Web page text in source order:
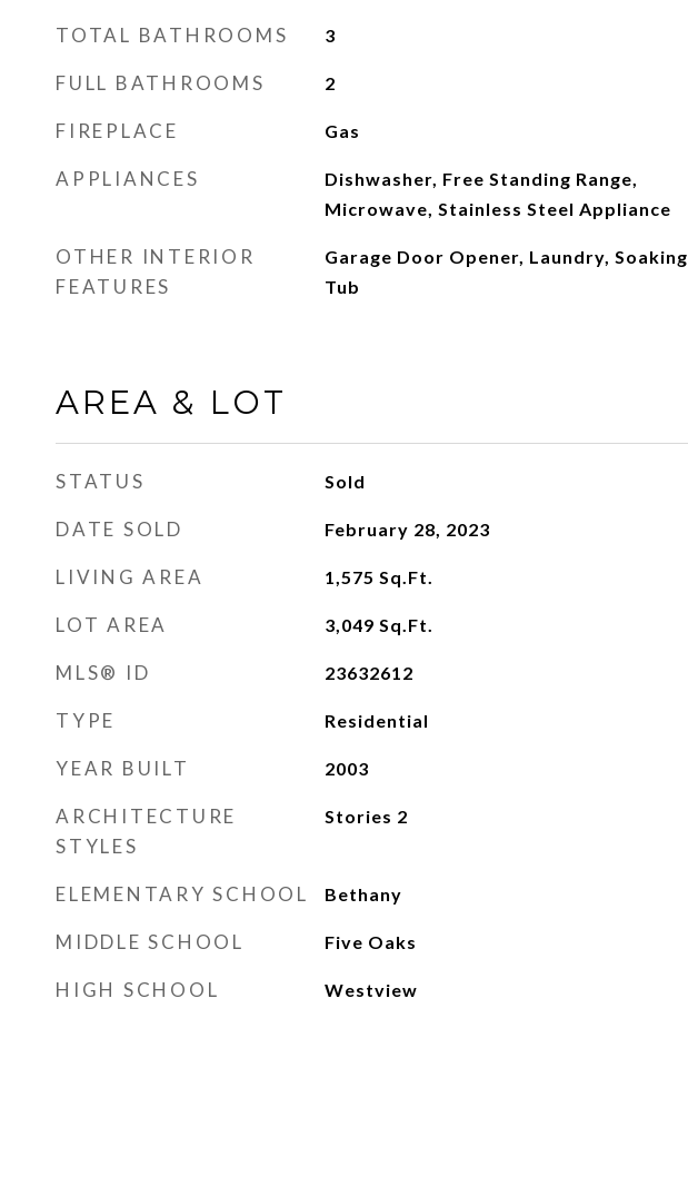
TOTAL BATHROOMS 3
FULL BATHROOMS 2
FIREPLACE Gas
APPLIANCES
Dishwasher, Free Standing Range,
Microwave, Stainless Steel Appliance
OTHER INTERIOR
FEATURES
Garage Door Opener, Laundry, Soaking
Tub
AREA & LOT
STATUS Sold
DATE SOLD February 28, 2023
LIVING AREA 1,575 Sq.Ft.
LOT AREA 3,049 Sq.Ft.
MLS® ID 23632612
TYPE Residential
YEAR BUILT 2003
ARCHITECTURE
STYLES
Stories 2
ELEMENTARY SCHOOL Bethany
MIDDLE SCHOOL Five Oaks
HIGH SCHOOL Westview